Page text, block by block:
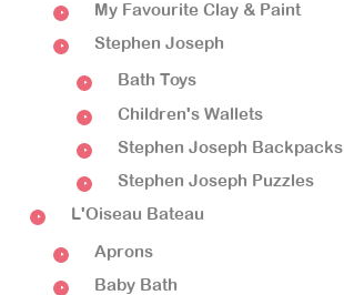
My Favourite Clay & Paint
Stephen Joseph
Bath Toys
Children's Wallets
Stephen Joseph Backpacks
Stephen Joseph Puzzles
L'Oiseau Bateau
Aprons
Baby Bath